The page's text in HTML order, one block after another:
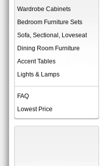
Wardrobe Cabinets
Bedroom Furniture Sets
Sofa, Sectional, Loveseat
Dining Room Furniture
Accent Tables
Lights & Lamps
FAQ
Lowest Price